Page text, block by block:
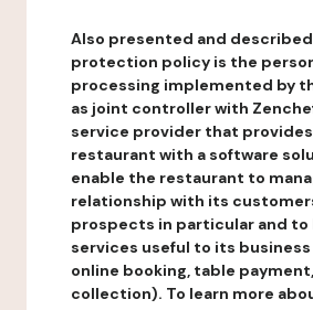
Also presented and
protection policy is the
processing implemented by
as joint controller with
service provider that
restaurant with a software
enable the restaurant to
relationship with its
prospects in particular and
services useful to its business
online booking, table
collection). To learn more